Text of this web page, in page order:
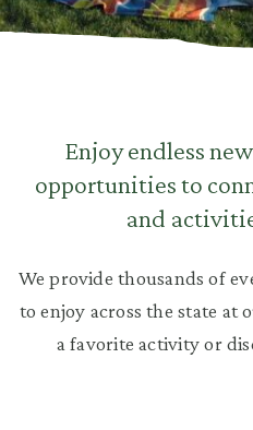
Enjoy endless
opportunities to
and
We provide thousands of
to enjoy across the state at
a favorite activity or